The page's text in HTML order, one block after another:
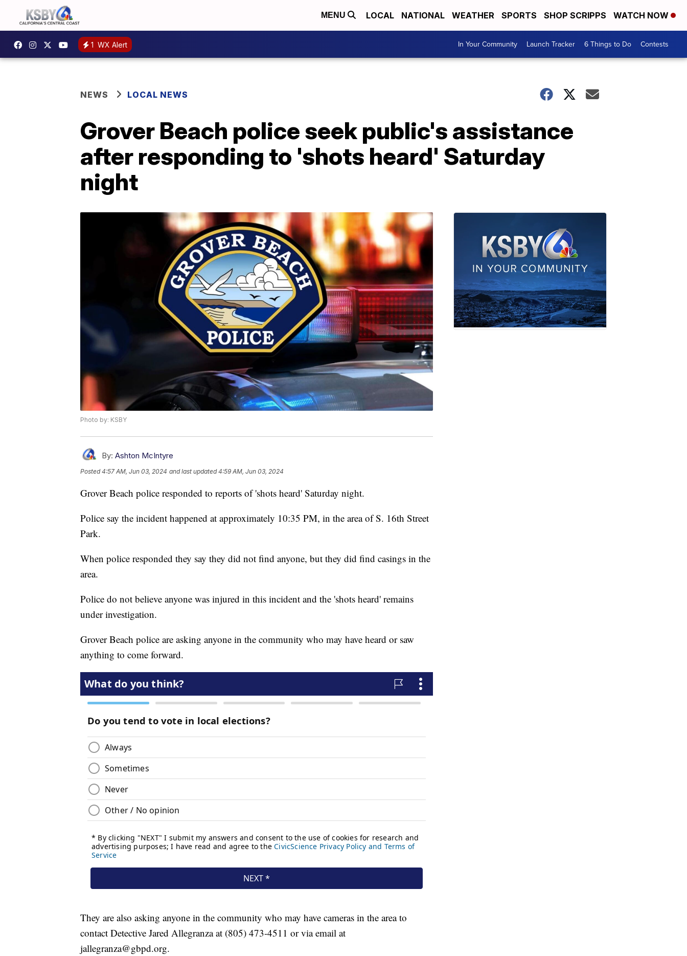
MENU LOCAL NATIONAL WEATHER SPORTS SHOP SCRIPPS WATCH NOW
1 WX Alert In Your Community Launch Tracker 6 Things to Do Contests
NEWS LOCAL NEWS
Grover Beach police seek public's assistance
after responding to 'shots heard' Saturday
night
Photo by: KSBY
By: Ashton McIntyre
Posted4:57 AM, Jun 03, 2024 and last updated 4:59 AM, Jun 03, 2024
Grover Beach police responded to reports of 'shots heard' Saturday night.
Police say the incident happened at approximately 10:35 PM, in the area of S. 16th Street
Park.
When police responded they say they did not find anyone, but they did find casings in the
area.
Police do not believe anyone was injured in this incident and the 'shots heard' remains
under investigation.
Grover Beach police are asking anyone in the community who may have heard or saw
anything to come forward.
They are also asking anyone in the community who may have cameras in the area to
contact Detective Jared Allegranza at (805) 473-4511 or via email at
jallegranza@gbpd.org.